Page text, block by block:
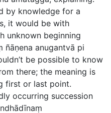
by knowledge for a
it would be with
unknown beginning
ñāṇena anugantvā pi
be possible to know
there; the meaning is
first or last point.
occurring succession